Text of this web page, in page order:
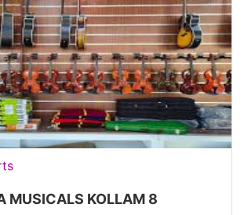
MUSICALS KOLLAM 8